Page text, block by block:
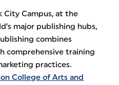
City Campus, at the
major publishing hubs,
combines
comprehensive training
practices.
College of Arts and